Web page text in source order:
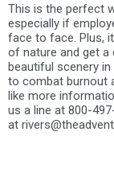
This is the perfect
especially if
face to face. Plus,
of nature and get
beautiful scenery
to combat burnout
like more
us a line at 800-
at